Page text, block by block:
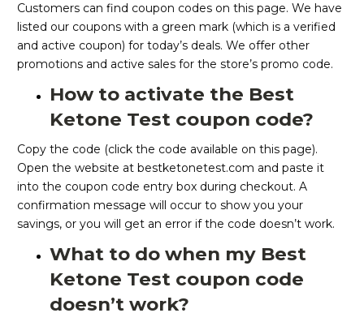
Customers can find coupon codes on this page. We have
listed our coupons with a green mark (which is a verified
and active coupon) for today’s deals. We offer other
promotions and active sales for the store’s promo code.
How to activate the Best
Ketone Test coupon code?
Copy the code (click the code available on this page).
Open the website at bestketonetest.com and paste it
into the coupon code entry box during checkout. A
confirmation message will occur to show you your
savings, or you will get an error if the code doesn’t work.
What to do when my Best
Ketone Test coupon code
doesn’t work?